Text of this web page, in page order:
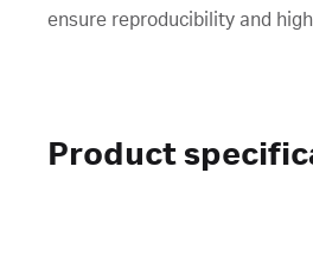
ensure reproducibility and
Product